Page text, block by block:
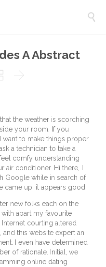

A Abstract

the weather is scorching
your room. If you
to make things proper
a technician to take a
comfy understanding
conditioner. Hi there, I
Google while in search of
came up, it appears good.
new folks each on the
apart my favourite
courting altered
this website expert an
I even have determined
of rationale. Initial, we
online dating